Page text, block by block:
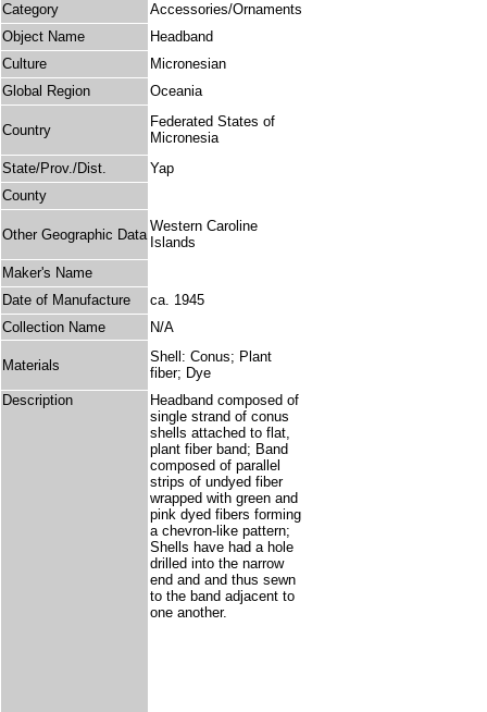
Category
Accessories/Ornaments
Object Name
Headband
Culture
Micronesian
Global Region
Oceania
Country
Federated States of
Micronesia
State/Prov./Dist.
Yap
County
Other Geographic Data
Western Caroline
Islands
Maker's Name
Date of Manufacture
ca. 1945
Collection Name
N/A
Materials
Shell: Conus; Plant
fiber; Dye
Description
Headband composed of
single strand of conus
shells attached to flat,
plant fiber band; Band
composed of parallel
strips of undyed fiber
wrapped with green and
pink dyed fibers forming
a chevron-like pattern;
Shells have had a hole
drilled into the narrow
end and and thus sewn
to the band adjacent to
one another.